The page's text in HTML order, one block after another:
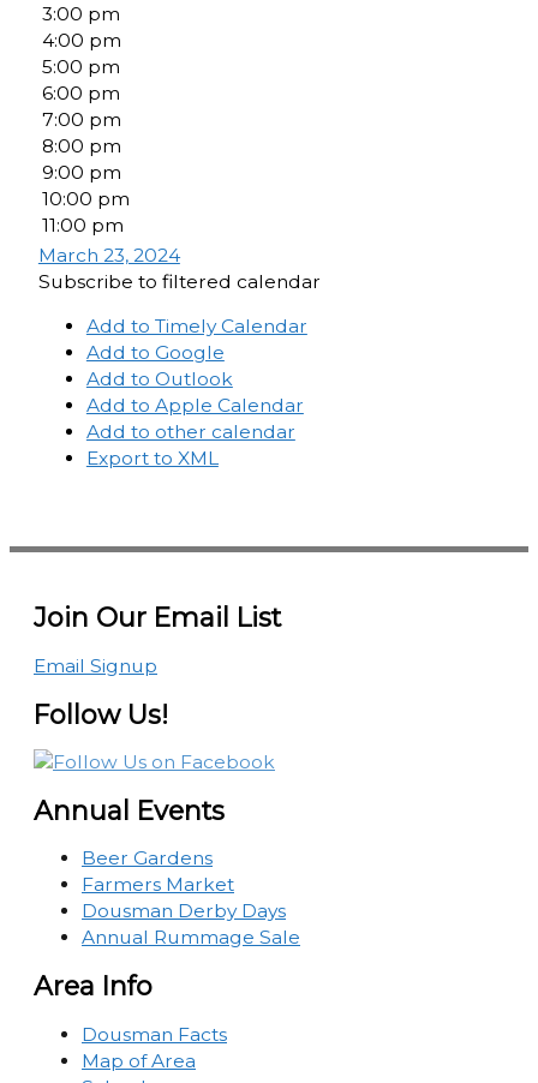
3:00 pm
4:00 pm
5:00 pm
6:00 pm
7:00 pm
8:00 pm
9:00 pm
10:00 pm
11:00 pm
March 23, 2024
Subscribe to filtered calendar
Add to Timely Calendar
Add to Google
Add to Outlook
Add to Apple Calendar
Add to other calendar
Export to XML
Join Our Email List
Email Signup
Follow Us!
Annual Events
Beer Gardens
Farmers Market
Dousman Derby Days
Annual Rummage Sale
Area Info
Dousman Facts
Map of Area